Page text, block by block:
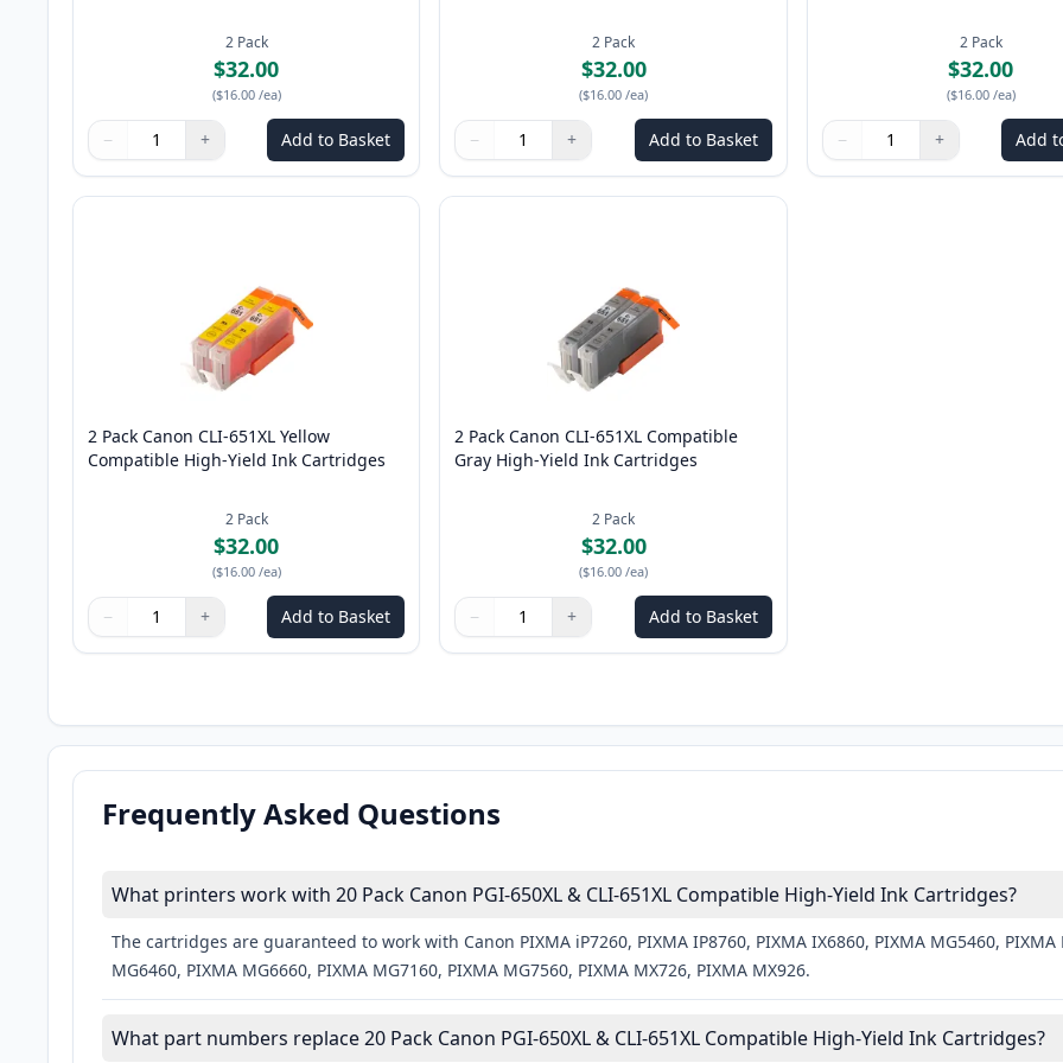
2 Pack
$32.00
($16.00 /ea)
Quantity
Use buttons to adjust
− +
Quantity: Add to Basket
2 Pack
$32.00
($16.00 /ea)
Quantity
Use buttons to adjust
− +
Quantity: Add to Basket
2 Pack
$32.00
($16.00 /ea)
Quantity
Use buttons to adjust
− +
Quantity: Add
2 Pack Canon CLI-651XL Yellow
Compatible High-Yield Ink Cartridges
2 Pack
$32.00
($16.00 /ea)
Quantity
Use buttons to adjust
− +
Quantity: Add to Basket
2 Pack Canon CLI-651XL Compatible
Gray High-Yield Ink Cartridges
2 Pack
$32.00
($16.00 /ea)
Quantity
Use buttons to adjust
− +
Quantity: Add to Basket
Frequently Asked Questions
What printers work with 20 Pack Canon PGI-650XL & CLI-651XL Compatible High-Yield Ink Cartridges?
The cartridges are guaranteed to work with Canon PIXMA iP7260, PIXMA IP8760, PIXMA IX6860, PIXMA MG5460, PIXMA
MG6460, PIXMA MG6660, PIXMA MG7160, PIXMA MG7560, PIXMA MX726, PIXMA MX926.
What part numbers replace 20 Pack Canon PGI-650XL & CLI-651XL Compatible High-Yield Ink Cartridges?